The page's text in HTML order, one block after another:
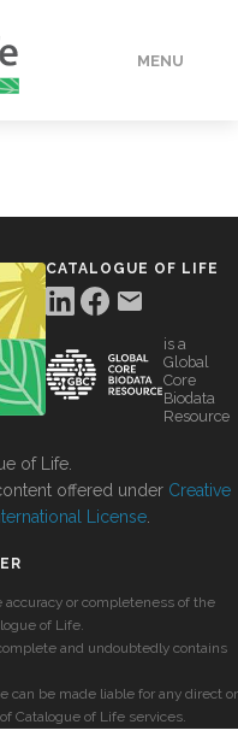
MENU
CATALOGUE OF LIFE
is a
Global
Core
Biodata
Resource
of Life.
offered under Creative
License
or completeness of the
of Life.
and undoubtedly contains
can be made liable for any direct or
Catalogue of Life services.